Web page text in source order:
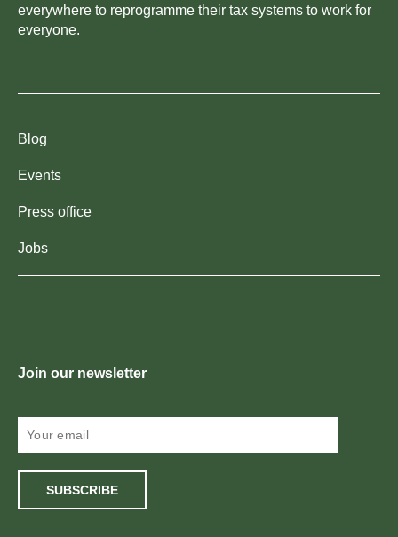
everywhere to reprogramme their tax systems to work for
everyone.
Blog
Events
Press office
Jobs
Join our newsletter
SUBSCRIBE